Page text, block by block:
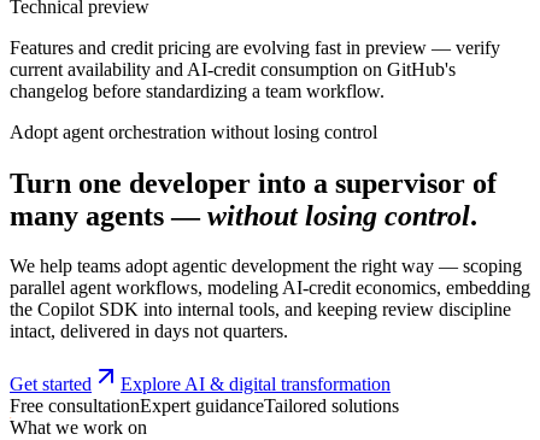
Technical preview
Features and credit pricing are evolving fast in preview — verify
current availability and AI-credit consumption on GitHub's
changelog before standardizing a team workflow.
Adopt agent orchestration without losing control
Turn one developer into a supervisor of
many agents — without losing control.
We help teams adopt agentic development the right way — scoping
parallel agent workflows, modeling AI-credit economics, embedding
the Copilot SDK into internal tools, and keeping review discipline
intact, delivered in days not quarters.
Get started
Explore AI & digital transformation
Free consultationExpert guidanceTailored solutions
What we work on